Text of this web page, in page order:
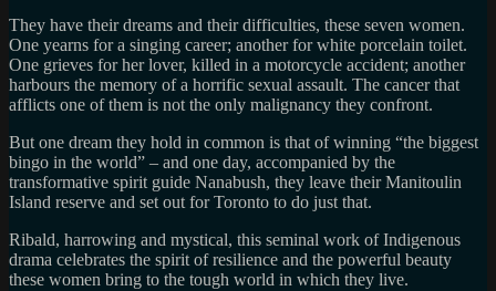
They have their dreams and their difficulties, these seven women.
One yearns for a singing career; another for white porcelain toilet.
One grieves for her lover, killed in a motorcycle accident; another
harbours the memory of a horrific sexual assault. The cancer that
afflicts one of them is not the only malignancy they confront.
But one dream they hold in common is that of winning “the biggest
bingo in the world” – and one day, accompanied by the
transformative spirit guide Nanabush, they leave their Manitoulin
Island reserve and set out for Toronto to do just that.
Ribald, harrowing and mystical, this seminal work of Indigenous
drama celebrates the spirit of resilience and the powerful beauty
these women bring to the tough world in which they live.